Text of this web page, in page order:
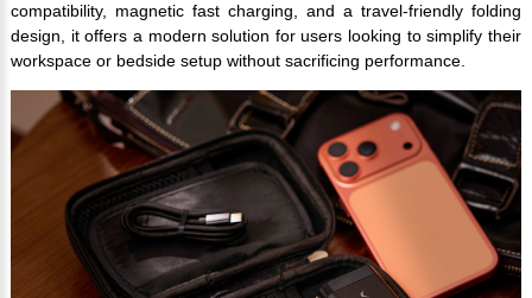
compatibility, magnetic fast charging, and a travel-friendly folding
design, it offers a modern solution for users looking to simplify their
workspace or bedside setup without sacrificing performance.